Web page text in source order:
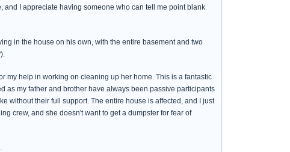
I appreciate having someone who can tell me point blank
in the house on his own, with the entire basement and two
my help in working on cleaning up her home. This is a fantastic
as my father and brother have always been passive participants
without their full support. The entire house is affected, and I just
crew, and she doesn't want to get a dumpster for fear of